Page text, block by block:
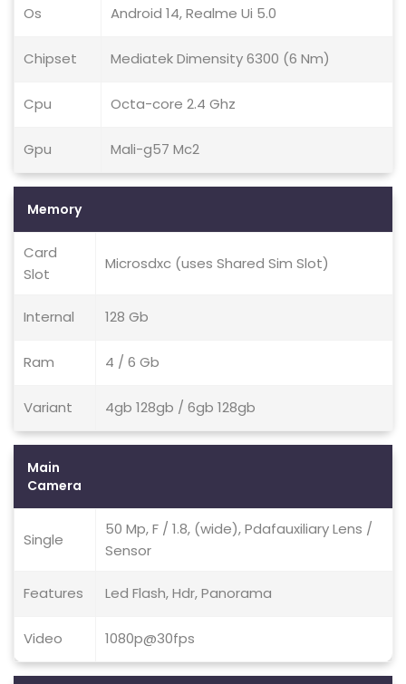
Os Android 14, Realme Ui 5.0
Chipset Mediatek Dimensity 6300 (6 Nm)
Cpu Octa-core 2.4 Ghz
Gpu Mali-g57 Mc2
Memory
Card
Slot
Microsdxc (uses Shared Sim Slot)
Internal 128 Gb
Ram 4 / 6 Gb
Variant 4gb 128gb / 6gb 128gb
Main
Camera
Single
50 Mp, F / 1.8, (wide), Pdafauxiliary Lens /
Sensor
Features Led Flash, Hdr, Panorama
Video 1080p@30fps